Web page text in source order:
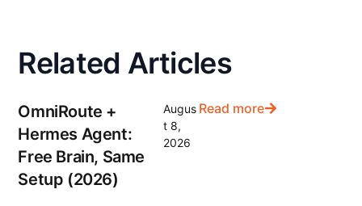
Related Articles
OmniRoute +
Hermes Agent:
Free Brain, Same
Setup (2026)
Augus
t 8,
2026
Read more